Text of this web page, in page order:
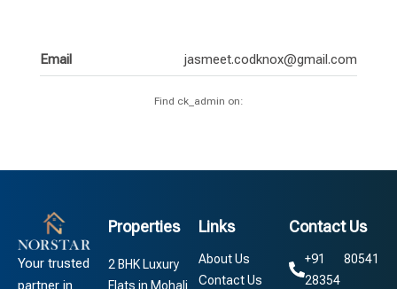
Email jasmeet.codknox@gmail.com
Find ck_admin on:
Your trusted
partner in
Properties
2 BHK Luxury
Flats in Mohali
Links
About Us
Contact Us
Contact Us
+91 80541
28354